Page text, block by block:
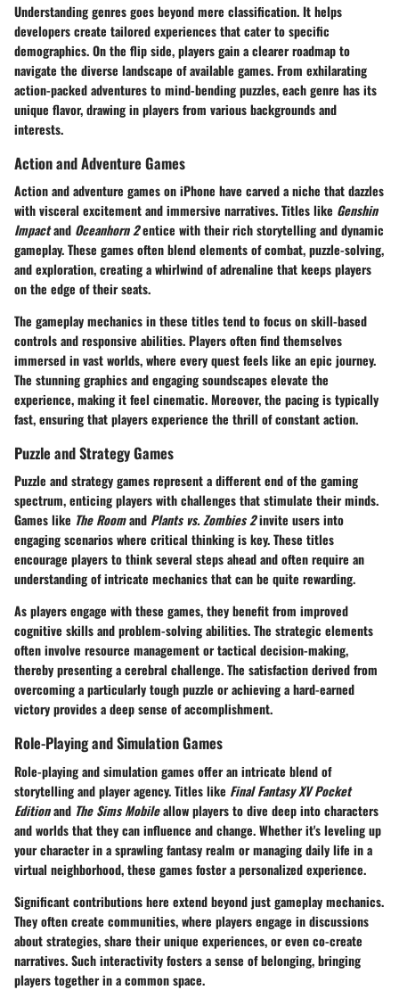
Understanding genres goes beyond mere classification. It helps
developers create tailored experiences that cater to specific
demographics. On the flip side, players gain a clearer roadmap to
navigate the diverse landscape of available games. From exhilarating
action-packed adventures to mind-bending puzzles, each genre has its
unique flavor, drawing in players from various backgrounds and
interests.
Action and Adventure Games
Action and adventure games on iPhone have carved a niche that dazzles
with visceral excitement and immersive narratives. Titles like Genshin
Impactand Oceanhorn 2entice with their rich storytelling and dynamic
gameplay. These games often blend elements of combat, puzzle-solving,
and exploration, creating a whirlwind of adrenaline that keeps players
on the edge of their seats.
The gameplay mechanics in these titles tend to focus on skill-based
controls and responsive abilities. Players often find themselves
immersed in vast worlds, where every quest feels like an epic journey.
The stunning graphics and engaging soundscapes elevate the
experience, making it feel cinematic. Moreover, the pacing is typically
fast, ensuring that players experience the thrill of constant action.
Puzzle and Strategy Games
Puzzle and strategy games represent a different end of the gaming
spectrum, enticing players with challenges that stimulate their minds.
Games like The Roomand Plants vs. Zombies 2invite users into
engaging scenarios where critical thinking is key. These titles
encourage players to think several steps ahead and often require an
understanding of intricate mechanics that can be quite rewarding.
As players engage with these games, they benefit from improved
cognitive skills and problem-solving abilities. The strategic elements
often involve resource management or tactical decision-making,
thereby presenting a cerebral challenge. The satisfaction derived from
overcoming a particularly tough puzzle or achieving a hard-earned
victory provides a deep sense of accomplishment.
Role-Playing and Simulation Games
Role-playing and simulation games offer an intricate blend of
storytelling and player agency. Titles like Final Fantasy XV Pocket
Editionand The Sims Mobileallow players to dive deep into characters
and worlds that they can influence and change. Whether it's leveling up
your character in a sprawling fantasy realm or managing daily life in a
virtual neighborhood, these games foster a personalized experience.
Significant contributionshere extend beyond just gameplay mechanics.
They often create communities, where players engage in discussions
about strategies, share their unique experiences, or even co-create
narratives. Such interactivity fosters a sense of belonging, bringing
players together in a common space.